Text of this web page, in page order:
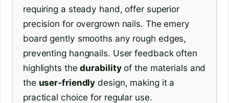
requiring a steady hand, offer superior
precision for overgrown nails. The emery
board gently smooths any rough edges,
preventing hangnails. User feedback often
highlights thedurabilityof the materials and
the user-friendly design, making it a
practical choice for regular use.